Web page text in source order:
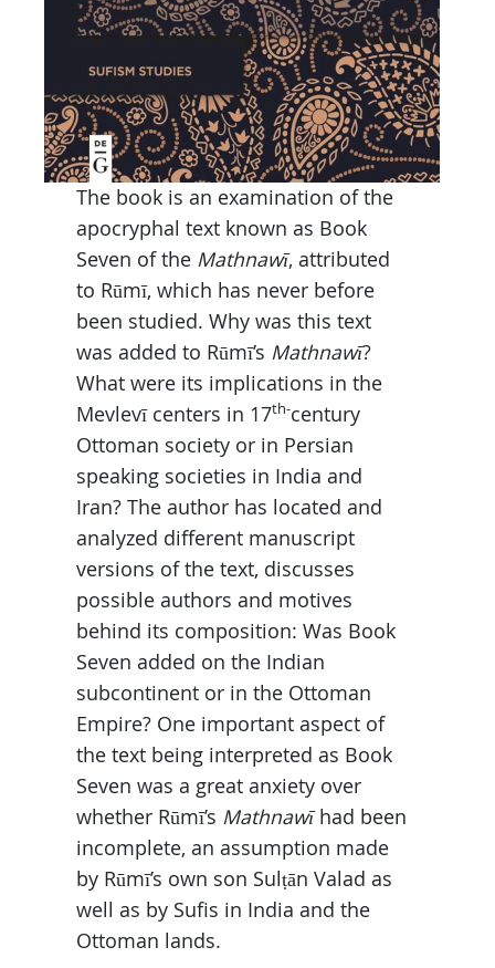
The book is an examination of the
apocryphal text known as Book
Seven of the Mathnawī, attributed
to Rūmī, which has never before
been studied. Why was this text
was added to Rūmī’s Mathnawī?
What were its implications in the
Mevlevī centers in 17th-century
Ottoman society or in Persian
speaking societies in India and
Iran? The author has located and
analyzed different manuscript
versions of the text, discusses
possible authors and motives
behind its composition: Was Book
Seven added on the Indian
subcontinent or in the Ottoman
Empire? One important aspect of
the text being interpreted as Book
Seven was a great anxiety over
whether Rūmī’s Mathnawīhad been
incomplete, an assumption made
by Rūmī’s own son Sulṭān Valad as
well as by Sufis in India and the
Ottoman lands.